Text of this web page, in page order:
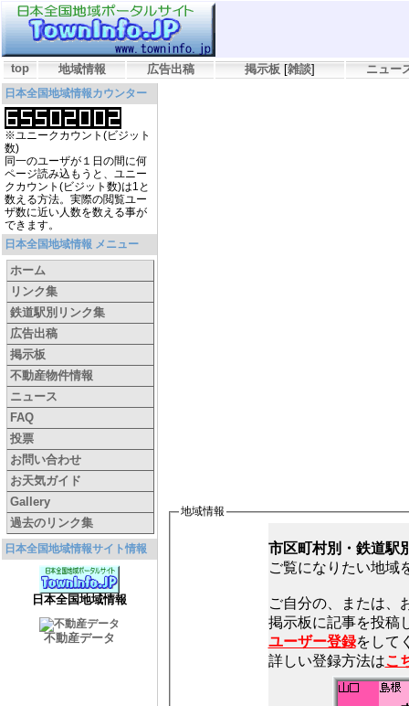
top 地域情報 広告出稿 掲示板 [雑談] ニュー
日本全国地域情報カウンター
※ユニークカウント(ビジット
数)
同一のユーザが１日の間に何
ページ読み込もうと、ユニー
クカウント(ビジット数)は1と
数える方法。実際の閲覧ユー
ザ数に近い人数を数える事が
できます。
日本全国地域情報 メニュー
ホーム
リンク集
鉄道駅別リンク集
広告出稿
掲示板
不動産物件情報
ニュース
FAQ
投票
お問い合わせ
お天気ガイド
Gallery
過去のリンク集
日本全国地域情報サイト情報
日本全国地域情報
不動産データ
地域情報
市区町村別・鉄道駅
ご覧になりたい地域
ご自分の、または、
ユーザー登録をして
詳しい登録方法はこ